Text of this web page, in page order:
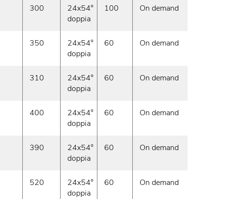
300
24x54°
doppia
100 On demand
350
24x54°
doppia
60 On demand
310
24x54°
doppia
60 On demand
400
24x54°
doppia
60 On demand
390
24x54°
doppia
60 On demand
520
24x54°
doppia
60 On demand